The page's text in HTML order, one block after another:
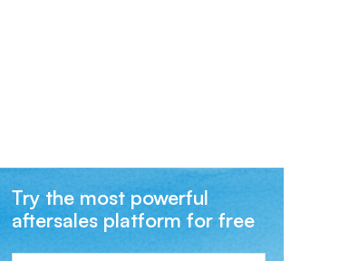
Try the most powerful
aftersales platform for free